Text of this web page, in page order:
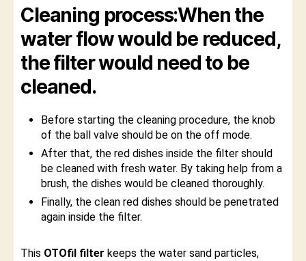
Cleaning process:When the
water flow would be reduced,
the filter would need to be
cleaned.
Before starting the cleaning procedure, the knob
of the ball valve should be on the off mode.
After that, the red dishes inside the filter should
be cleaned with fresh water. By taking help from a
brush, the dishes would be cleaned thoroughly.
Finally, the clean red dishes should be penetrated
again inside the filter.
This OTOfil filter keeps the water sand particles,